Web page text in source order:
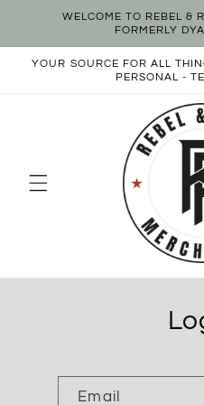
Skip toWELCOME TO REBEL &
FORMERLY
YOUR SOURCE FOR ALL
PERSONAL -
Email